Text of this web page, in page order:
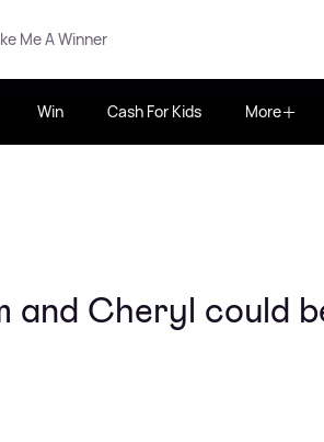
Me A Winner
Win Cash For Kids More
and Cheryl could